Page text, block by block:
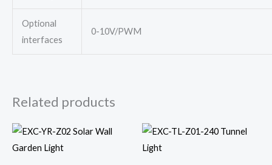
Optional
interfaces
0-10V/PWM
Related products